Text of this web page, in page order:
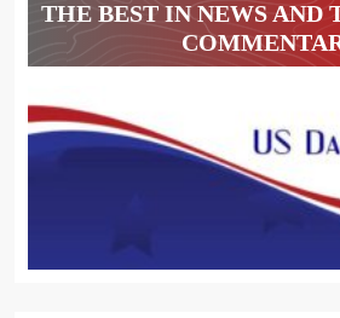
THE BEST IN NEWS AND